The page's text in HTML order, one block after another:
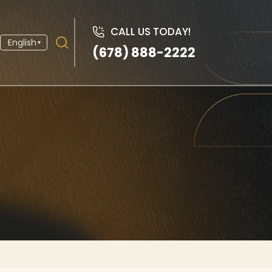
English ▾
CALL US TODAY!
(678) 888-2222